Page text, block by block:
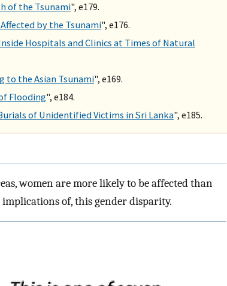
of the Tsunami", e179.
by the Tsunami", e176.
Hospitals and Clinics at Times of Natural
to the Asian Tsunami", e169.
Flooding", e184.
of Unidentified Victims in Sri Lanka", e185.
women are more likely to be affected than
implications of, this gender disparity.